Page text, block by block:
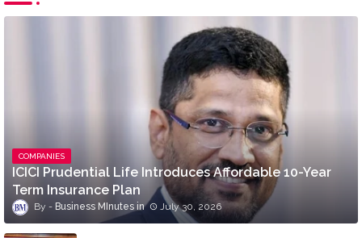
COMPANIES
ICICI Prudential Life Introduces Affordable 10-Year
Term Insurance Plan
Business MInutes July 30, 2026